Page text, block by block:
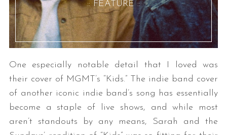
:: FEATURE ::
One especially notable detail that I loved was
their cover of MGMT’s “Kids.” The indie band cover
of another iconic indie band’s song has essentially
become a staple of live shows, and while most
aren’t standouts by any means, Sarah and the